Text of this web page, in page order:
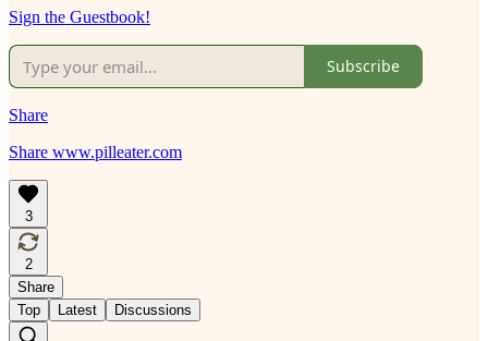
Sign the Guestbook!
Subscribe
Share
Share www.pilleater.com
3
2
Share
Top
Latest Discussions